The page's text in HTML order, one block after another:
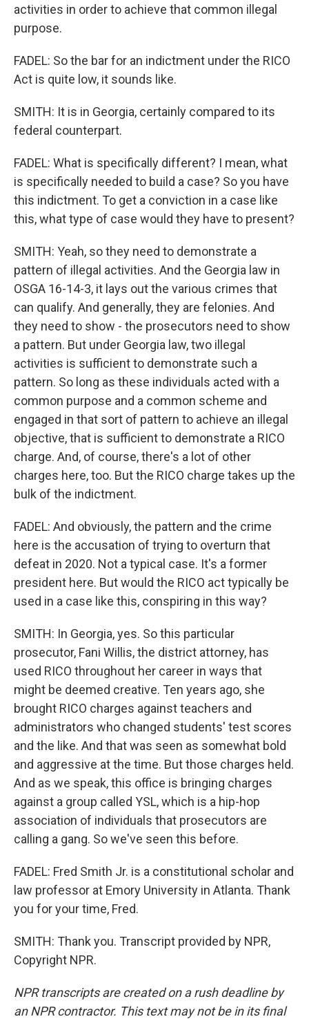
activities in order to achieve that common illegal
purpose.
FADEL: So the bar for an indictment under the RICO
Act is quite low, it sounds like.
SMITH: It is in Georgia, certainly compared to its
federal counterpart.
FADEL: What is specifically different? I mean, what
is specifically needed to build a case? So you have
this indictment. To get a conviction in a case like
this, what type of case would they have to present?
SMITH: Yeah, so they need to demonstrate a
pattern of illegal activities. And the Georgia law in
OSGA 16-14-3, it lays out the various crimes that
can qualify. And generally, they are felonies. And
they need to show - the prosecutors need to show
a pattern. But under Georgia law, two illegal
activities is sufficient to demonstrate such a
pattern. So long as these individuals acted with a
common purpose and a common scheme and
engaged in that sort of pattern to achieve an illegal
objective, that is sufficient to demonstrate a RICO
charge. And, of course, there's a lot of other
charges here, too. But the RICO charge takes up the
bulk of the indictment.
FADEL: And obviously, the pattern and the crime
here is the accusation of trying to overturn that
defeat in 2020. Not a typical case. It's a former
president here. But would the RICO act typically be
used in a case like this, conspiring in this way?
SMITH: In Georgia, yes. So this particular
prosecutor, Fani Willis, the district attorney, has
used RICO throughout her career in ways that
might be deemed creative. Ten years ago, she
brought RICO charges against teachers and
administrators who changed students' test scores
and the like. And that was seen as somewhat bold
and aggressive at the time. But those charges held.
And as we speak, this office is bringing charges
against a group called YSL, which is a hip-hop
association of individuals that prosecutors are
calling a gang. So we've seen this before.
FADEL: Fred Smith Jr. is a constitutional scholar and
law professor at Emory University in Atlanta. Thank
you for your time, Fred.
SMITH: Thank you. Transcript provided by NPR,
Copyright NPR.
NPR transcripts are created on a rush deadline by
an NPR contractor. This text may not be in its final